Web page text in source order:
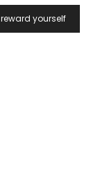
reward yourself